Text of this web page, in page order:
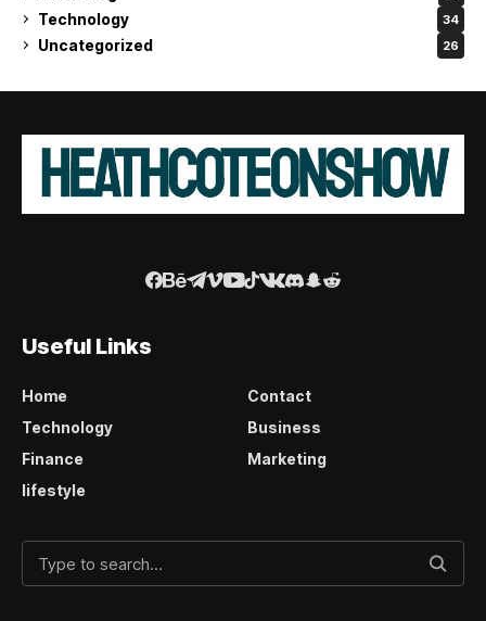
Technology 34
Uncategorized 26
Useful Links
Home
Contact
Technology
Business
Finance
Marketing
lifestyle